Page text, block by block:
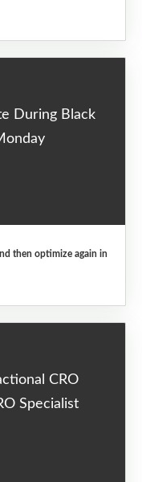
During Black
then optimize again in
CRO
Specialist